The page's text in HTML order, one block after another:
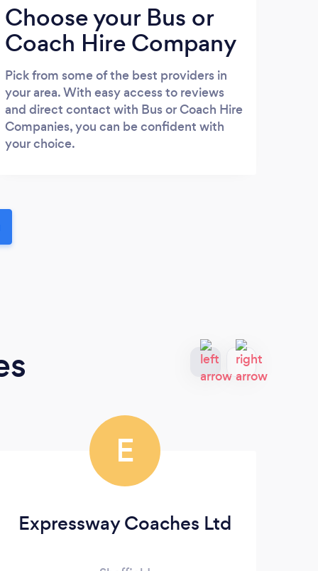
Choose your Bus or
Coach Hire Company
Pick from some of the best providers in
your area. With easy access to reviews
and direct contact with Bus or Coach Hire
Companies, you can be confident with
your choice.
E
Expressway Coaches Ltd